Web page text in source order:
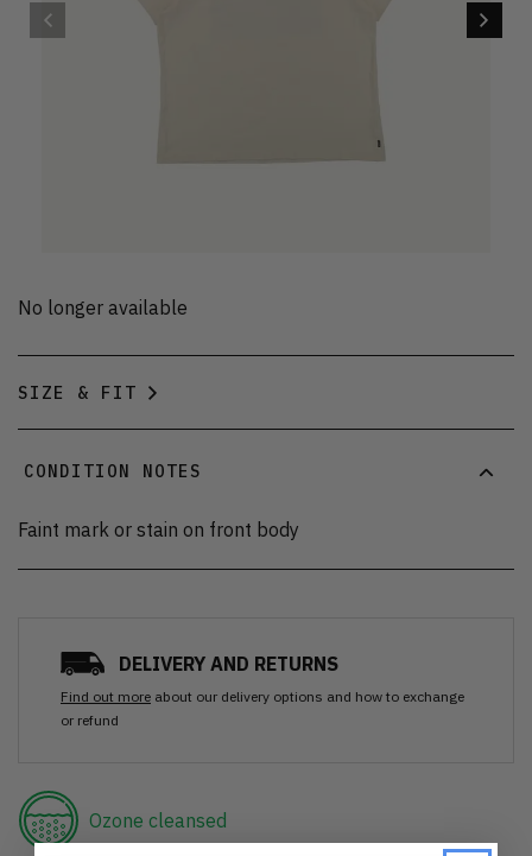
No longer available
SIZE & FIT
CONDITION NOTES
Faint mark or stain on front body
DELIVERY AND RETURNS
Find out more about our delivery options and how to exchange
or refund
Ozone cleansed